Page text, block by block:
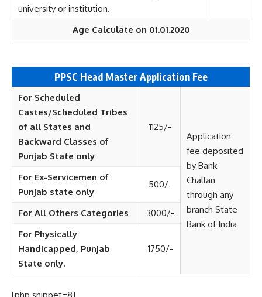
university or institution.
Age Calculate on 01.01.2020
PPSC Head Master Application Fee
For Scheduled
Castes/Scheduled Tribes
of all States and
Backward Classes of
Punjab State only
1125/-
Application
fee deposited
by Bank
Challan
through any
branch State
Bank of India
For Ex-Servicemen of
Punjab state only
500/-
For All Others Categories
3000/-
For Physically
Handicapped, Punjab
State only.
1750/-
[php snippet=8]